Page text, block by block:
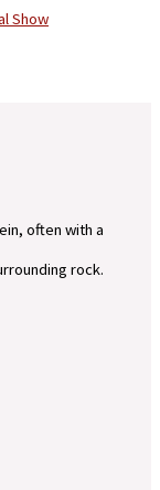
Show
often with a
rock.